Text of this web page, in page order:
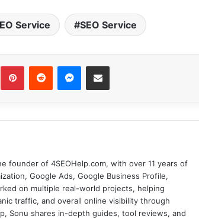
Service SEO Service
founder of 4SEOHelp.com, with over 11 years of
Google Ads, Google Business Profile,
on multiple real-world projects, helping
traffic, and overall online visibility through
Sonu shares in-depth guides, tool reviews, and